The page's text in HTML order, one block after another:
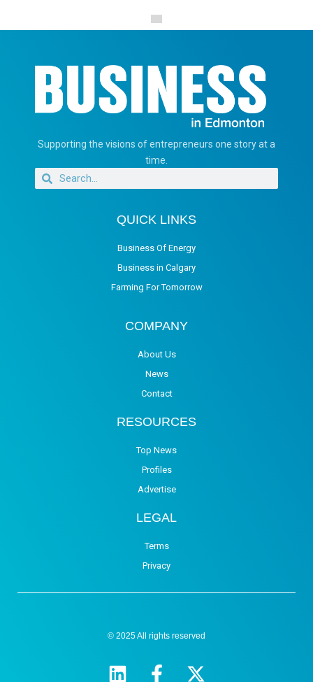
Supporting the visions of entrepreneurs one story at a
time.
QUICK LINKS
Business Of Energy
Business in Calgary
Farming For Tomorrow
COMPANY
About Us
News
Contact
RESOURCES
Top News
Profiles
Advertise
LEGAL
Terms
Privacy
© 2025 All rights reserved